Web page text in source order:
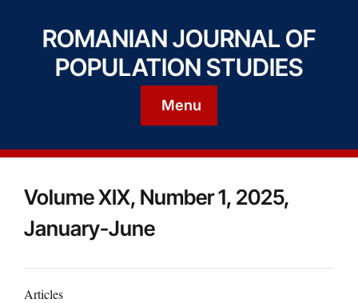
ROMANIAN JOURNAL OF
POPULATION STUDIES
Menu
Volume XIX, Number 1, 2025,
January-June
Articles